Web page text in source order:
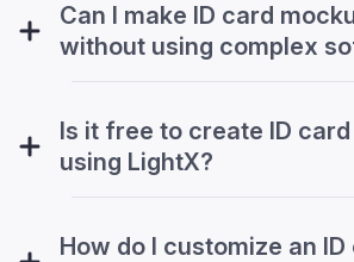
Can I make ID card
without using complex
Is it free to create ID
using LightX?
How do I customize an